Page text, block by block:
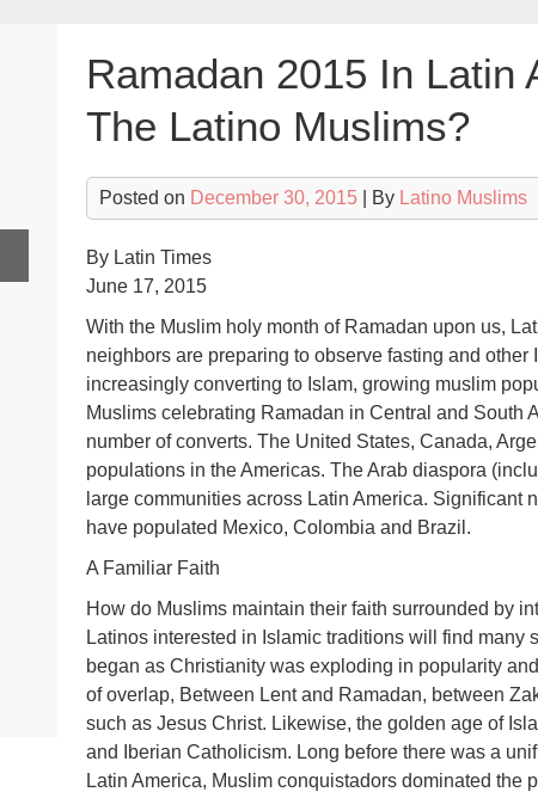
Ramadan 2015 In Latin
The Latino Muslims?
Posted on December 30, 2015 | By Latino Muslims
By Latin Times
June 17, 2015
With the Muslim holy month of Ramadan upon us,
neighbors are preparing to observe fasting and
increasingly converting to Islam, growing muslim
Muslims celebrating Ramadan in Central and South
number of converts. The United States, Canada,
populations in the Americas. The Arab diaspora
large communities across Latin America.
have populated Mexico, Colombia and Brazil.
A Familiar Faith
How do Muslims maintain their faith surrounded by
Latinos interested in Islamic traditions will find
began as Christianity was exploding in popularity
of overlap, Between Lent and Ramadan, between
such as Jesus Christ. Likewise, the golden age of
and Iberian Catholicism. Long before there was a
Latin America, Muslim conquistadors dominated